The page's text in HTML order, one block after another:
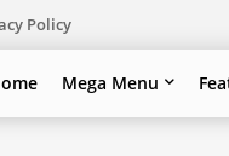
Policy
Mega Menu